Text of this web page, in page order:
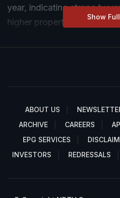
year, indicating strong
higher property prices and
Show Full
ABOUT US
ARCHIVE
CAREERS
EPG SERVICES
INVESTORS
REDRESSALS